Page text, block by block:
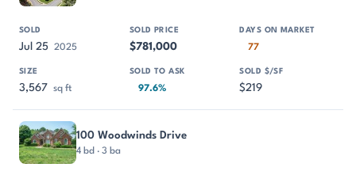
Jul 25 2025 $781,000 77
3,567 sq ft 97.6% $219
100 Woodwinds Drive
4 bd · 3 ba